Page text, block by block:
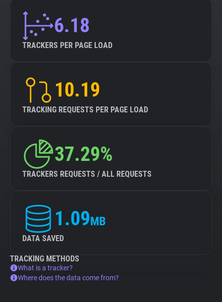
6.18
TRACKERS PER PAGE LOAD
10.19
TRACKING REQUESTS PER PAGE LOAD
37.29%
TRACKERS REQUESTS / ALL REQUESTS
1.09MB
DATA SAVED
TRACKING METHODS
What is a tracker?
Where does the data come from?